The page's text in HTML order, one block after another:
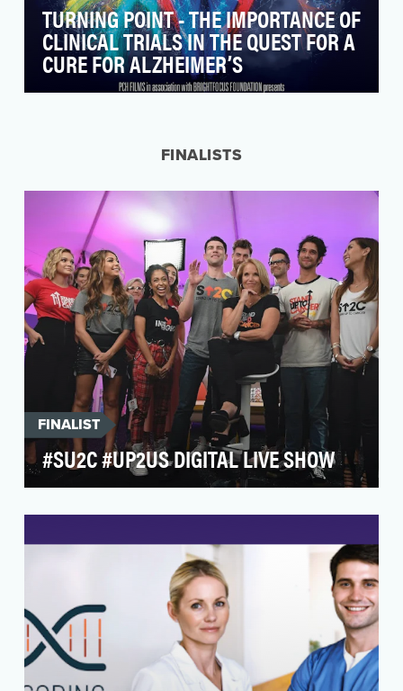
TURNING POINT - THE IMPORTANCE OF
CLINICAL TRIALS IN THE QUEST FOR A
CURE FOR ALZHEIMER’S
FINALISTS
FINALIST
#SU2C #UP2US DIGITAL LIVE SHOW
public about its mission to make every cancer